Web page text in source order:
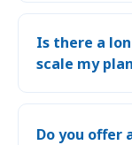
Is there a
scale my
Do you offer